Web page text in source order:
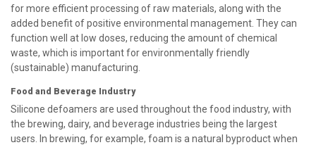
for more efficient processing of raw materials, along with the
added benefit of positive environmental management. They can
function well at low doses, reducing the amount of chemical
waste, which is important for environmentally friendly
(sustainable) manufacturing.
Food and Beverage Industry
Silicone defoamers are used throughout the food industry, with
the brewing, dairy, and beverage industries being the largest
users. In brewing, for example, foam is a natural byproduct when